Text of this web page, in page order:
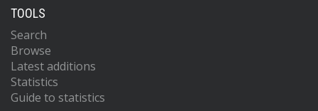
TOOLS
Search
Browse
Latest additions
Statistics
Guide to statistics